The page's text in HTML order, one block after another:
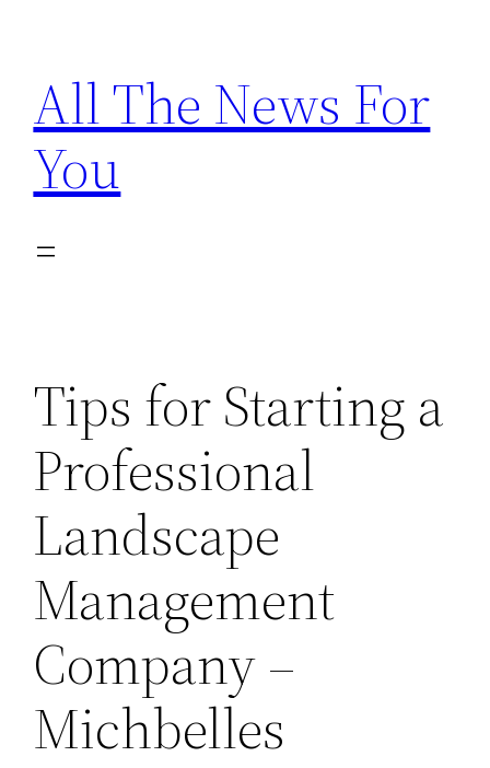
content
All The News For
You
Tips for Starting a
Professional
Landscape
Management
Company –
Michbelles